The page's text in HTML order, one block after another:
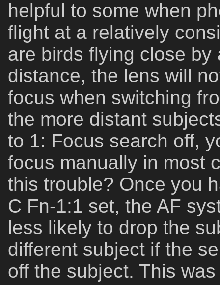
helpful to some when
flight at a relatively
are birds flying close by
distance, the lens will
focus when switching
the more distant
to 1: Focus search off,
focus manually in most
this trouble? Once you
C Fn-1:1 set, the AF
less likely to drop the
different subject if the
off the subject. This